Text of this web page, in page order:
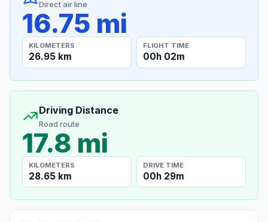
Direct air line
16.75 mi
KILOMETERS
26.95 km
FLIGHT TIME
00h 02m
Driving Distance
Road route
17.8 mi
KILOMETERS
28.65 km
DRIVE TIME
00h 29m